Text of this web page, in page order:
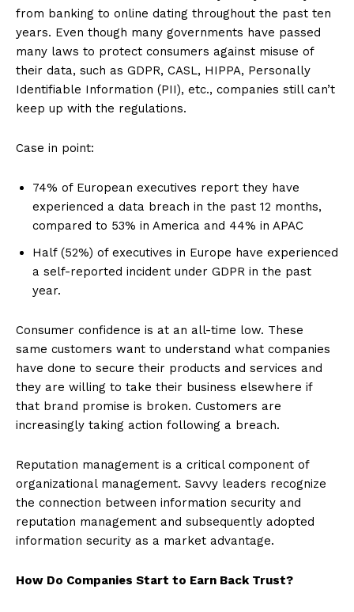
from banking to online dating throughout the past ten
years. Even though many governments have passed
many laws to protect consumers against misuse of
their data, such as GDPR, CASL, HIPPA, Personally
Identifiable Information (PII), etc., companies still can’t
keep up with the regulations.
Case in point:
74% of European executives report they have
experienced a data breach in the past 12 months,
compared to 53% in America and 44% in APAC
Half (52%) of executives in Europe have experienced
a self-reported incident under GDPR in the past
year.
Consumer confidence is at an all-time low. These
same customers want to understand what companies
have done to secure their products and services and
they are willing to take their business elsewhere if
that brand promise is broken. Customers are
increasingly taking action following a breach.
Reputation management is a critical component of
organizational management. Savvy leaders recognize
the connection between information security and
reputation management and subsequently adopted
information security as a market advantage.
How Do Companies Start to Earn Back Trust?